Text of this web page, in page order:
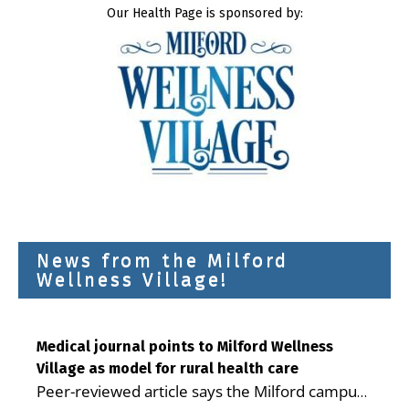
Our Health Page is sponsored by:
News from the Milford
Wellness Village!
Medical journal points to Milford Wellness
Village as model for rural health care
Peer-reviewed article says the Milford campus